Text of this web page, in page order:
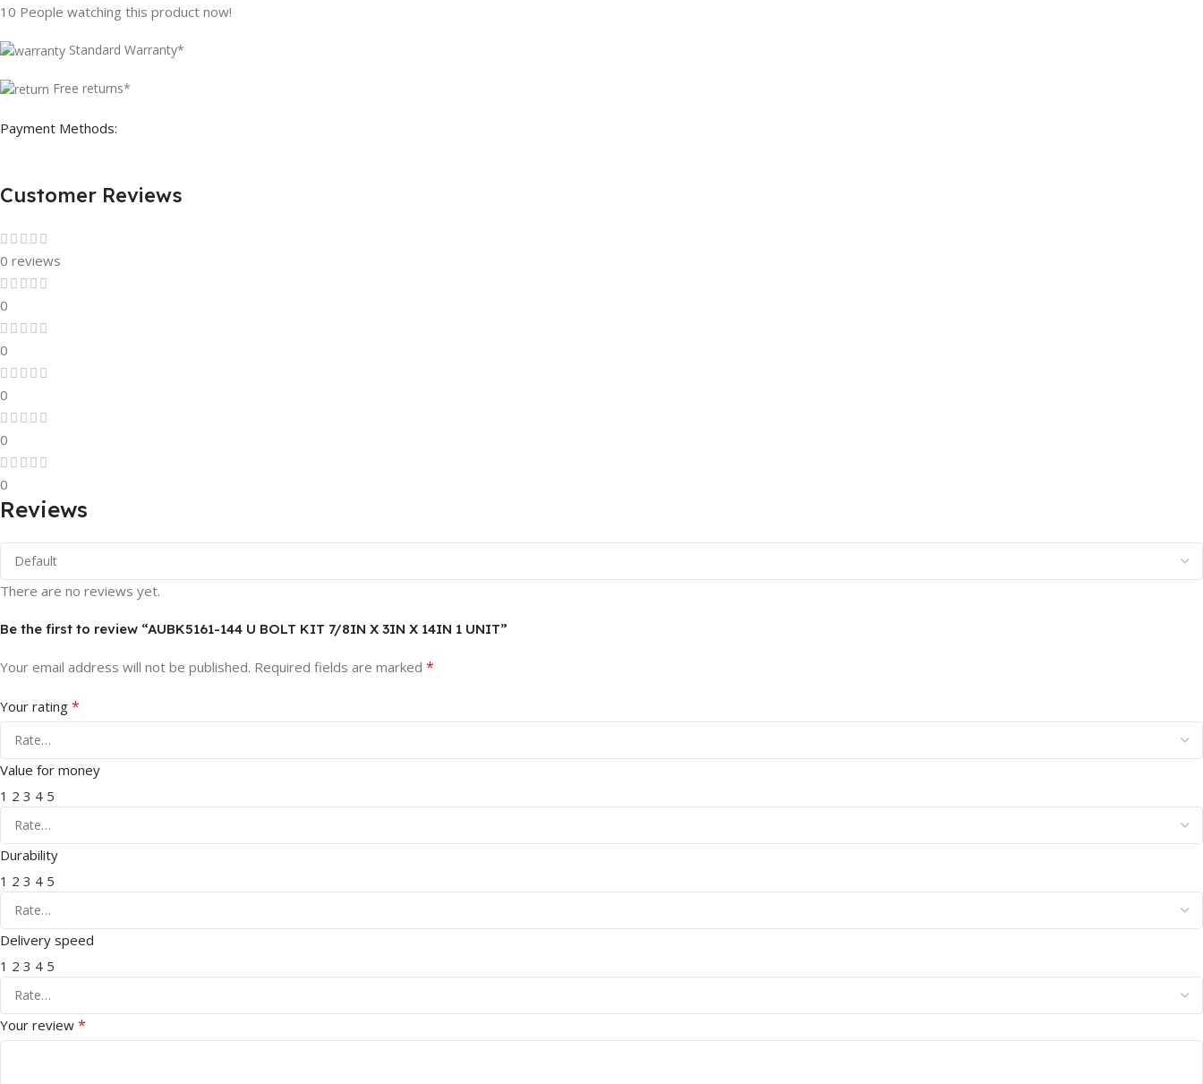
10 People watching this product now!
Standard Warranty*
Free returns*
Payment Methods:
Customer Reviews
0 reviews
0
0
0
0
0
Reviews
There are no reviews yet.
Be the first to review “AUBK5161-144 U BOLT KIT 7/8IN X 3IN X 14IN 1 UNIT”
Your email address will not be published. Required fields are marked *
Your rating *
Value for money
1 2 3 4 5
Durability
1 2 3 4 5
Delivery speed
1 2 3 4 5
Your review *